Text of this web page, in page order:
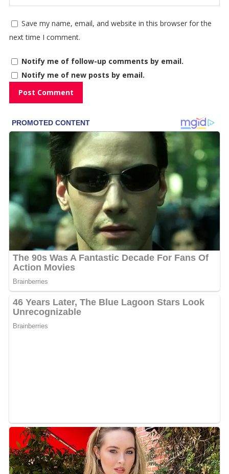
Save my name, email, and website in this browser for the
next time I comment.
Notify me of follow-up comments by email.
Notify me of new posts by email.